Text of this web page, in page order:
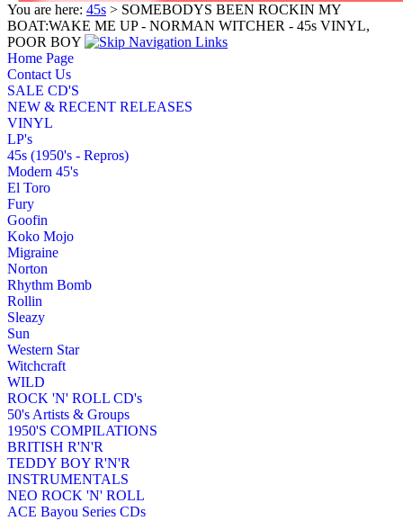
You are here: 45s > SOMEBODYS BEEN ROCKIN MY
BOAT:WAKE ME UP - NORMAN WITCHER - 45s VINYL,
POOR BOY
Home Page
Contact Us
SALE CD'S
NEW & RECENT RELEASES
VINYL
LP's
45s (1950's - Repros)
Modern 45's
El Toro
Fury
Goofin
Koko Mojo
Migraine
Norton
Rhythm Bomb
Rollin
Sleazy
Sun
Western Star
Witchcraft
WILD
ROCK 'N' ROLL CD's
50's Artists & Groups
1950'S COMPILATIONS
BRITISH R'N'R
TEDDY BOY R'N'R
INSTRUMENTALS
NEO ROCK 'N' ROLL
ACE Bayou Series CDs